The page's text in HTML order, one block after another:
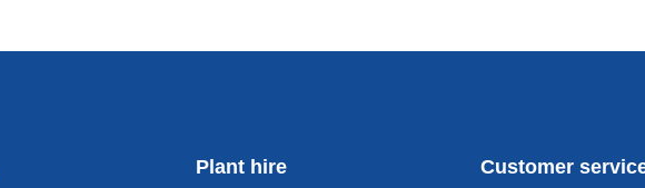
Plant hire Customer